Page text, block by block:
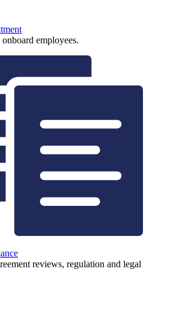
onboard employees.
reviews, regulation and legal